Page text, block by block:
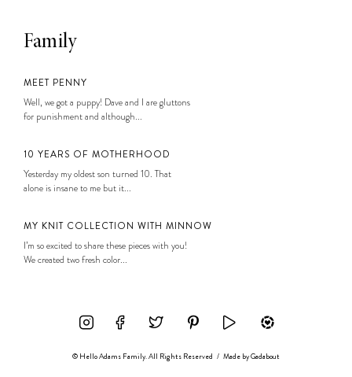
Family
MEET PENNY
Well, we got a puppy! Dave and I are gluttons
for punishment and although...
10 YEARS OF MOTHERHOOD
Yesterday my oldest son turned 10. That
alone is insane to me but it...
MY KNIT COLLECTION WITH MINNOW
I’m so excited to share these pieces with you!
We created two fresh color...
© Hello Adams Family. All Rights Reserved / Made byGadabout